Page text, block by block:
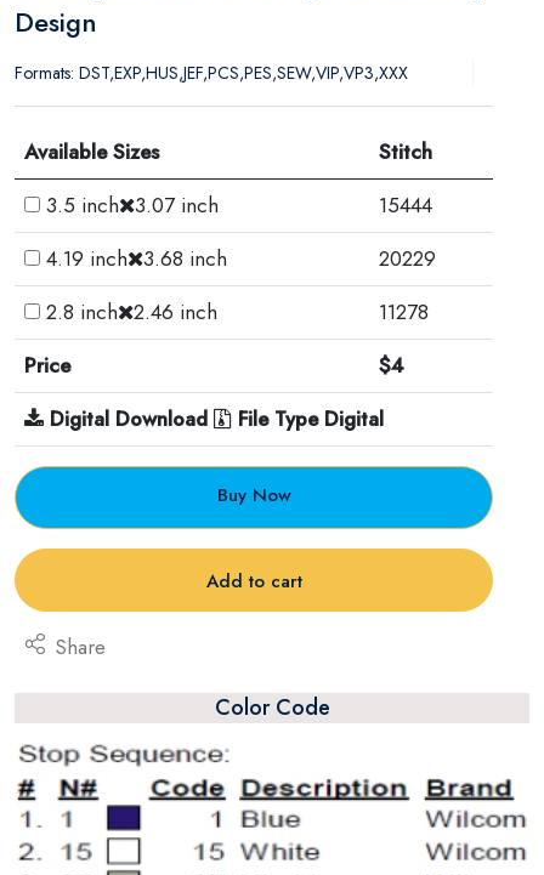
Design
Formats: DST,EXP,HUS,JEF,PCS,PES,SEW,VIP,VP3,XXX
Available Sizes
Stitch
3.5 inch 3.07 inch
15444
4.19 inch 3.68 inch
20229
2.8 inch 2.46 inch
11278
Price
$4
Digital Download
File Type Digital
Buy Now
Add to cart
Share
Color Code